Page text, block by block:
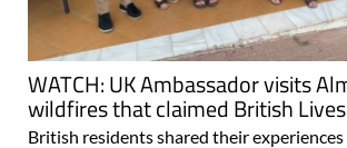
WATCH: UK Ambassador visits
wildfires that claimed British Lives
British residents shared their